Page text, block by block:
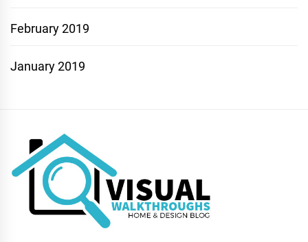
February 2019
January 2019